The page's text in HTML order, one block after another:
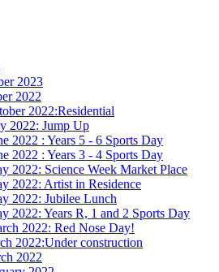
2023
2022
2022:Residential
2022: Jump Up
2022 : Years 5 - 6 Sports Day
2022 : Years 3 - 4 Sports Day
2022: Science Week Market Place
2022: Artist in Residence
2022: Jubilee Lunch
2022: Years R, 1 and 2 Sports Day
2022: Red Nose Day!
2022:Under construction
2022